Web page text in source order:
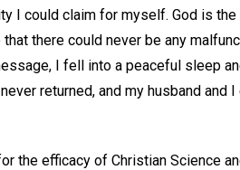
I could claim for myself. God is
there could never be any
I fell into a peaceful sleep
returned, and my husband and
the efficacy of Christian Science